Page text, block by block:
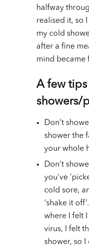
halfway
realised it, so
my cold
after a fine
mind became
A few
showers/
Don’t
shower the
your whole
Don’t
you’ve
cold sore,
‘shake it
where I felt I
virus, I felt
shower, so I